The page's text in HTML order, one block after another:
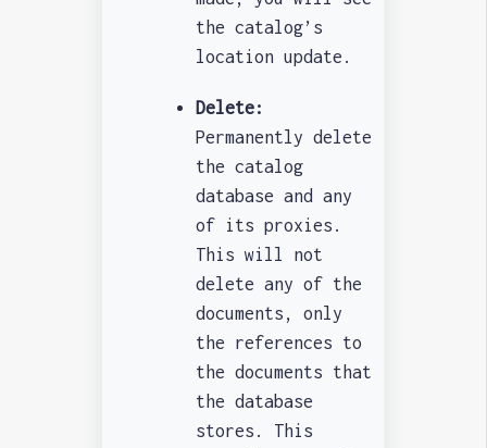
the catalog’s
location update.
Delete:
Permanently delete
the catalog
database and any
of its proxies.
This will not
delete any of the
documents, only
the references to
the documents that
the database
stores. This